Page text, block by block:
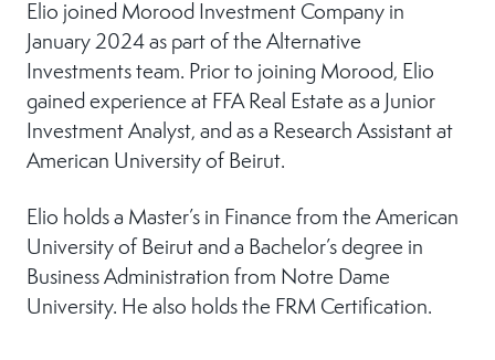
Elio joined Morood Investment Company in
January 2024 as part of the Alternative
Investments team. Prior to joining Morood, Elio
gained experience at FFA Real Estate as a Junior
Investment Analyst, and as a Research Assistant at
American University of Beirut.
Elio holds a Master’s in Finance from the American
University of Beirut and a Bachelor’s degree in
Business Administration from Notre Dame
University. He also holds the FRM Certification.